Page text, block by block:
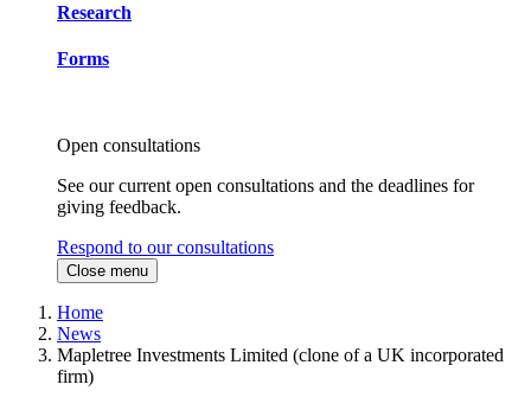
Research
Forms
Open consultations
See our current open consultations and the deadlines for
giving feedback.
Respond to our consultations
Close menu
Home
News
Mapletree Investments Limited (clone of a UK incorporated
firm)